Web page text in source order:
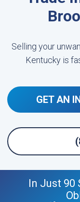
Selling your
Kentucky is
GET AN
In Just 90